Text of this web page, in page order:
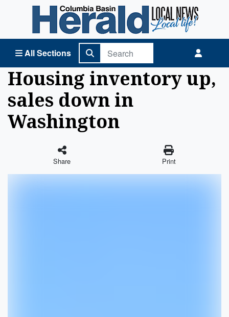
All Sections
Columbia Basin Herald Home
Housing inventory up,
sales down in
Washington
Share Print